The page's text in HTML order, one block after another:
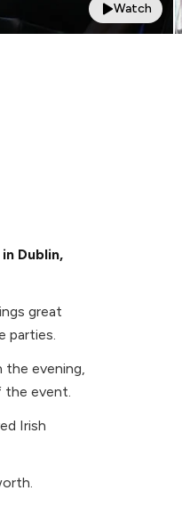
Watch
Dublin,
great
parties.
the evening,
the event.
Irish